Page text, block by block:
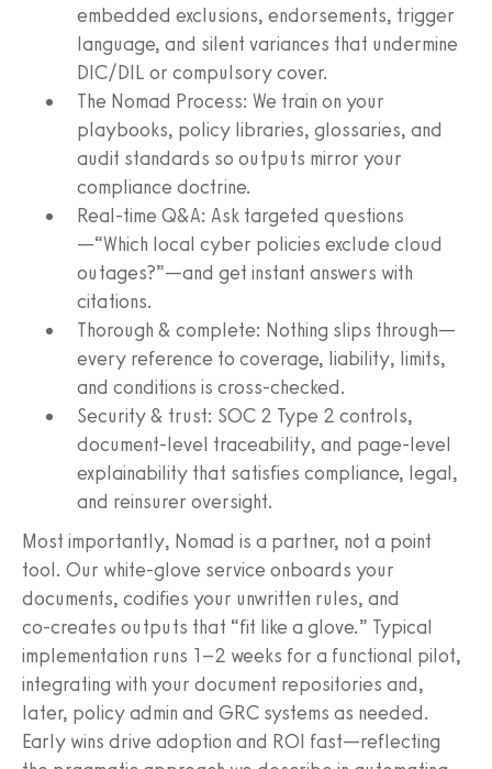
embedded exclusions, endorsements, trigger
language, and silent variances that undermine
DIC/DIL or compulsory cover.
The Nomad Process: We train on your
playbooks, policy libraries, glossaries, and
audit standards so outputs mirror your
compliance doctrine.
Real‑time Q&A: Ask targeted questions
—“Which local cyber policies exclude cloud
outages?”—and get instant answers with
citations.
Thorough & complete: Nothing slips through—
every reference to coverage, liability, limits,
and conditions is cross‑checked.
Security & trust: SOC 2 Type 2 controls,
document‑level traceability, and page‑level
explainability that satisfies compliance, legal,
and reinsurer oversight.
Most importantly, Nomad is a partner, not a point
tool. Our white‑glove service onboards your
documents, codifies your unwritten rules, and
co‑creates outputs that “fit like a glove.” Typical
implementation runs 1–2 weeks for a functional pilot,
integrating with your document repositories and,
later, policy admin and GRC systems as needed.
Early wins drive adoption and ROI fast—reflecting